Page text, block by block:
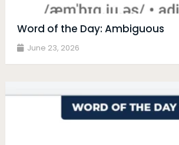
Word of the Day: Ambiguous
June 23, 2026